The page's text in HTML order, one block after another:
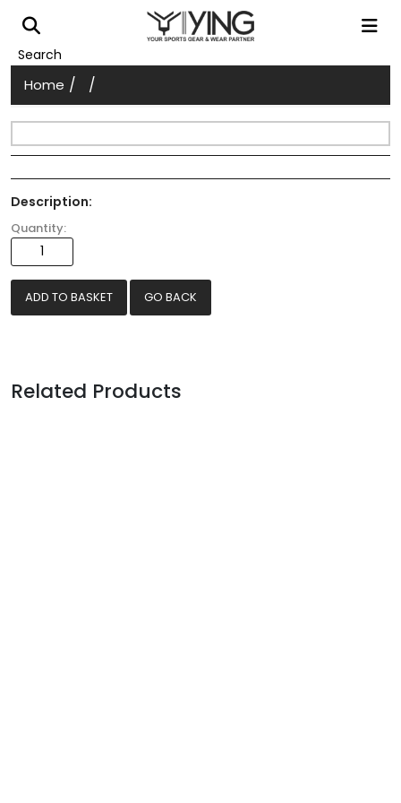
Search
Home / /
Description:
Quantity:
GO BACK
Related Products